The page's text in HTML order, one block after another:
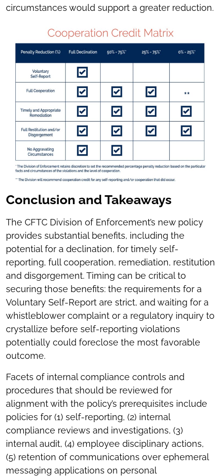
circumstances would support a greater reduction.
Conclusion and Takeaways
The CFTC Division of Enforcement’s new policy
provides substantial benefits, including the
potential for a declination, for timely self-
reporting, full cooperation, remediation, restitution
and disgorgement. Timing can be critical to
securing those benefits: the requirements for a
Voluntary Self-Report are strict, and waiting for a
whistleblower complaint or a regulatory inquiry to
crystallize before self-reporting violations
potentially could foreclose the most favorable
outcome.
Facets of internal compliance controls and
procedures that should be reviewed for
alignment with the policy’s prerequisites include
policies for (1) self-reporting, (2) internal
compliance reviews and investigations, (3)
internal audit, (4) employee disciplinary actions,
(5) retention of communications over ephemeral
messaging applications on personal